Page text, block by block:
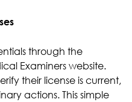
through the
Examiners website.
their license is current,
actions. This simple